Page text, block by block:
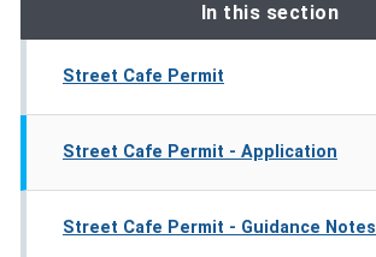
In this section
Street Cafe Permit
Street Cafe Permit - Application
Street Cafe Permit - Guidance Notes